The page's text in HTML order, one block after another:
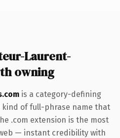
Laurent-
owning
is a category-defining
of full-phrase name that
.com extension is the most
— instant credibility with